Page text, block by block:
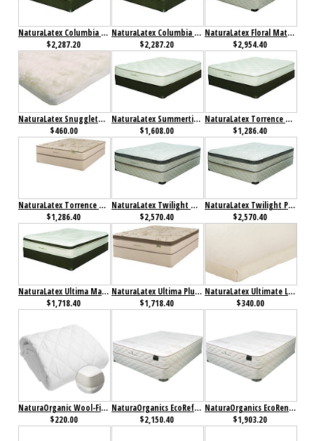
NaturaLatex Columbia Firm Mattress
$2,287.20
NaturaLatex Columbia Plush Mattress
$2,287.20
NaturaLatex Floral Mattress
$2,954.40
NaturaLatex Snuggletop Latex Topper
$460.00
NaturaLatex Summertime Firm Mattress
$1,608.00
NaturaLatex Torrence Mattress
$1,286.40
NaturaLatex Torrence Plush Mattress
$1,286.40
NaturaLatex Twilight Mattress
$2,570.40
NaturaLatex Twilight Plush Mattress
$2,570.40
NaturaLatex Ultima Mattress
$1,718.40
NaturaLatex Ultima Plush Mattress
$1,718.40
NaturaLatex Ultimate Latex Topper
$340.00
NaturaOrganic Wool-Filled Fitted Mattress Pad
$220.00
NaturaOrganics EcoRefresh Mattress
$2,150.40
NaturaOrganics EcoRenew Mattress
$1,903.20